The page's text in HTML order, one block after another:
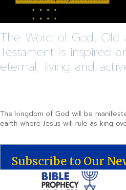
The Word of God, Old
Testament is inspired
eternal, living and
The kingdom of God will be
earth where Jesus will rule as king
Subscribe to Our